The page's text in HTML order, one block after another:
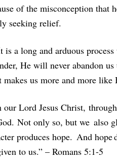
of the misconception that
seeking relief.
a long and arduous
He will never abandon
us more and more like
Lord Jesus Christ,
Not only so, but we also
produces hope. And hope
to us.” – Romans 5:1-5